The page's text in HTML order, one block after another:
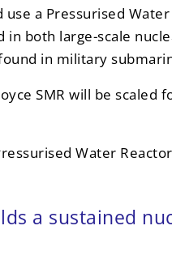
a Pressurised
in both large-scale
in military
SMR will be scaled
Water
a sustained